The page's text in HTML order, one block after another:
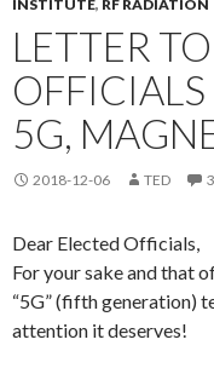
INSTITUTE, RF RADIATION
LETTER
OFFICIALS
5G,
2018-12-06 TED
Dear Elected Officials,
For your sake and that
“5G” (fifth generation)
attention it deserves!